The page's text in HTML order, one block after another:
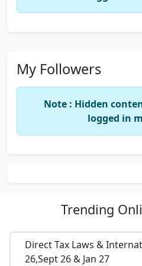
My Followers
Note : Hidden
logged in
Trending
Direct Tax Laws &
26,Sept 26 & Jan 27